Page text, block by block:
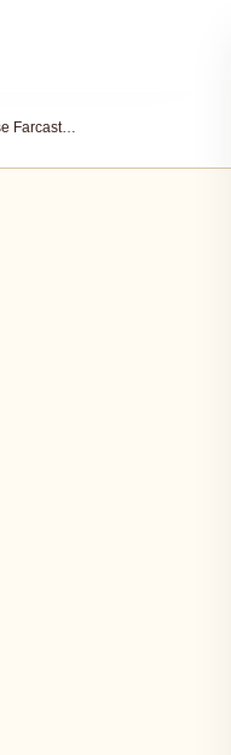
How to Use Farcaster on Base: A Step-by-Step Guide for SocialFi Enthusiasts